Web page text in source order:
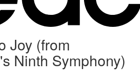
Joy (from
Ninth Symphony)